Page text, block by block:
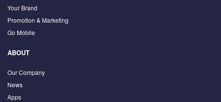
Your Brand
Promotion & Marketing
Go Mobile
ABOUT
Our Company
News
Apps